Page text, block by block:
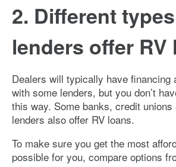
2. Different
lenders offer RV
Dealers will typically have financing
with some lenders, but you don’t
this way. Some banks, credit unions
lenders also offer RV loans.
To make sure you get the most
possible for you, compare options